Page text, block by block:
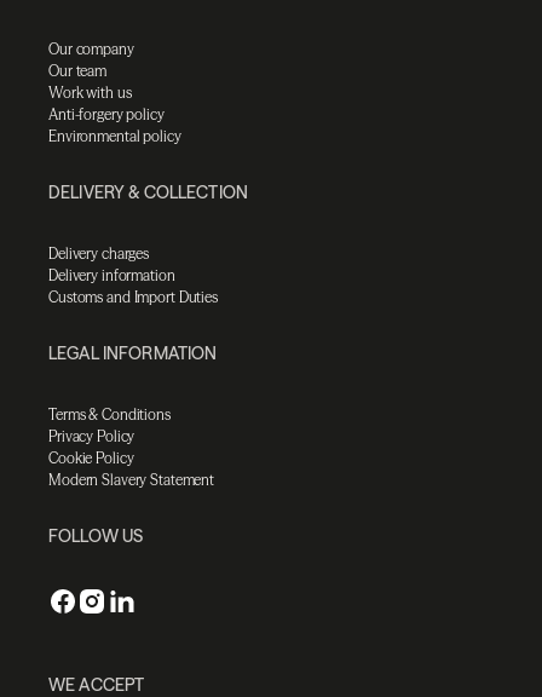
Our company
Our team
Work with us
Anti-forgery policy
Environmental policy
DELIVERY & COLLECTION
Delivery charges
Delivery information
Customs and Import Duties
LEGAL INFORMATION
Terms & Conditions
Privacy Policy
Cookie Policy
Modern Slavery Statement
FOLLOW US
WE ACCEPT